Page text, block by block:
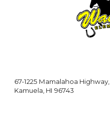
67-1225 Mamalahoa Highway,
Kamuela, HI 96743